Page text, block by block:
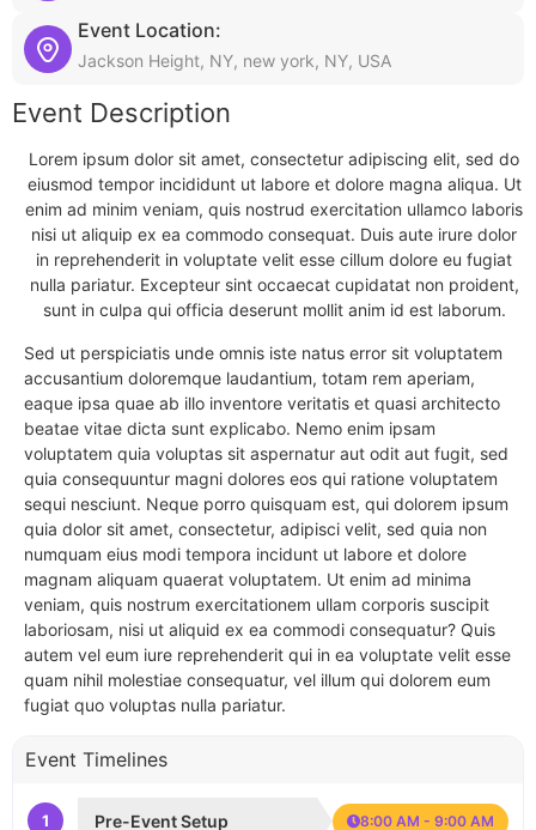
Event Location:
Jackson Height, NY, new york, NY, USA
Event Description
Lorem ipsum dolor sit amet, consectetur adipiscing elit, sed do
eiusmod tempor incididunt ut labore et dolore magna aliqua. Ut
enim ad minim veniam, quis nostrud exercitation ullamco laboris
nisi ut aliquip ex ea commodo consequat. Duis aute irure dolor
in reprehenderit in voluptate velit esse cillum dolore eu fugiat
nulla pariatur. Excepteur sint occaecat cupidatat non proident,
sunt in culpa qui officia deserunt mollit anim id est laborum.
Sed ut perspiciatis unde omnis iste natus error sit voluptatem
accusantium doloremque laudantium, totam rem aperiam,
eaque ipsa quae ab illo inventore veritatis et quasi architecto
beatae vitae dicta sunt explicabo. Nemo enim ipsam
voluptatem quia voluptas sit aspernatur aut odit aut fugit, sed
quia consequuntur magni dolores eos qui ratione voluptatem
sequi nesciunt. Neque porro quisquam est, qui dolorem ipsum
quia dolor sit amet, consectetur, adipisci velit, sed quia non
numquam eius modi tempora incidunt ut labore et dolore
magnam aliquam quaerat voluptatem. Ut enim ad minima
veniam, quis nostrum exercitationem ullam corporis suscipit
laboriosam, nisi ut aliquid ex ea commodi consequatur? Quis
autem vel eum iure reprehenderit qui in ea voluptate velit esse
quam nihil molestiae consequatur, vel illum qui dolorem eum
fugiat quo voluptas nulla pariatur.
Event Timelines
1 Pre-Event Setup 8:00 AM - 9:00 AM